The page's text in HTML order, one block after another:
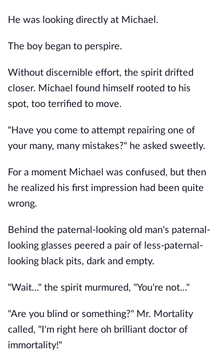
He was looking directly at Michael.
The boy began to perspire.
Without discernible effort, the spirit drifted
closer. Michael found himself rooted to his
spot, too terrified to move.
"Have you come to attempt repairing one of
your many, many mistakes?" he asked sweetly.
For a moment Michael was confused, but then
he realized his first impression had been quite
wrong.
Behind the paternal-looking old man's paternal-
looking glasses peered a pair of less-paternal-
looking black pits, dark and empty.
"Wait..." the spirit murmured, "You're not..."
"Are you blind or something?" Mr. Mortality
called, "I'm right here oh brilliant doctor of
immortality!"